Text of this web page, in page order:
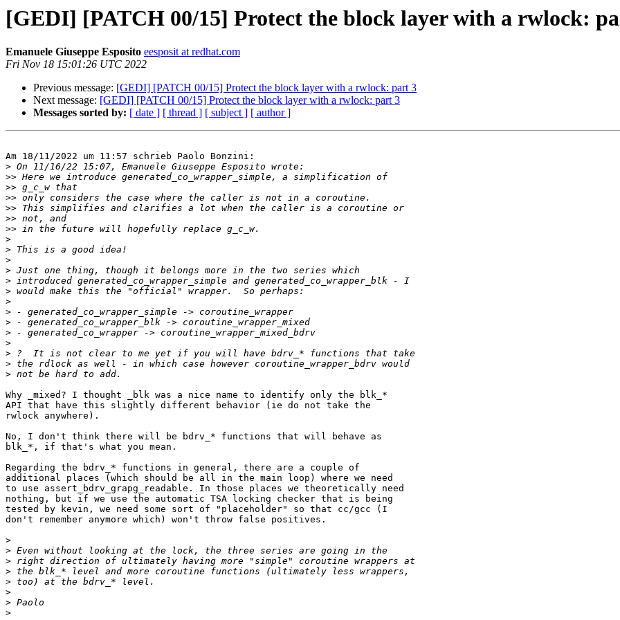
[GEDI] [PATCH 00/15] Protect the block layer with a rwlock:
Emanuele Giuseppe Esposito eesposit at redhat.com
Fri Nov 18 15:01:26 UTC 2022
Previous message: [GEDI] [PATCH 00/15] Protect the block layer with a rwlock: part 3
Next message: [GEDI] [PATCH 00/15] Protect the block layer with a rwlock: part 3
Messages sorted by: [ date ] [ thread ] [ subject ] [ author ]
Am 18/11/2022 um 11:57 schrieb Paolo Bonzini:
>
>>
>>
>>
>>
>>
>>
>
>
>
>
>
>
>
>
>
>
>
>
>
>
Why _mixed? I thought _blk was a nice name to identify only the blk_*
API that have this slightly different behavior (ie do not take the
rwlock anywhere).
No, I don't think there will be bdrv_* functions that will behave as
blk_*, if that's what you mean.
Regarding the bdrv_* functions in general, there are a couple of
additional places (which should be all in the main loop) where we need
to use assert_bdrv_grapg_readable. In those places we theoretically need
nothing, but if we use the automatic TSA locking checker that is being
tested by kevin, we need some sort of "placeholder" so that cc/gcc (I
don't remember anymore which) won't throw false positives.
>
>
>
>
>
>
>
>